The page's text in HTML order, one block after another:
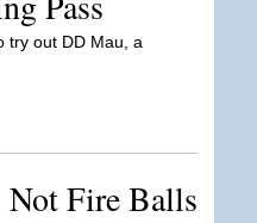
try out DD Mau, a
Fire Balls